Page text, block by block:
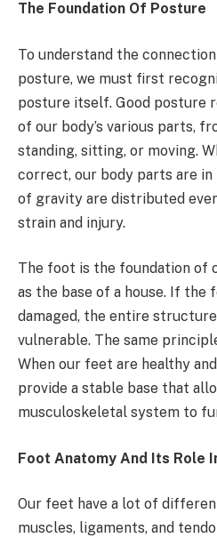
The Foundation Of Posture
To understand the
posture, we must first
posture itself. Good posture
of our body’s various parts,
standing, sitting, or moving.
correct, our body parts are in
of gravity are distributed
strain and injury.
The foot is the foundation of
as the base of a house. If the
damaged, the entire
vulnerable. The same
When our feet are healthy
provide a stable base that
musculoskeletal system to
Foot Anatomy And Its Role
Our feet have a lot of
muscles, ligaments, and